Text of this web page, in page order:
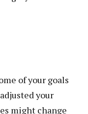
of your goals
your
might change